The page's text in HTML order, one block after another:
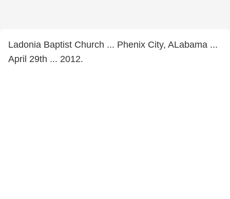
Ladonia Baptist Church ... Phenix City, ALabama ...
April 29th ... 2012.